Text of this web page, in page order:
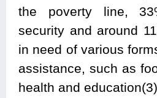
the poverty line,
security and around
in need of various
assistance, such as
health and